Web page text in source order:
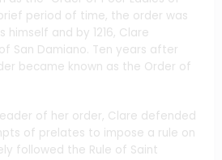
period of time, the order was
himself and by 1216, Clare
San Damiano. Ten years after
became known as the Order of
of her order, Clare defended
of prelates to impose a rule on
followed the Rule of Saint